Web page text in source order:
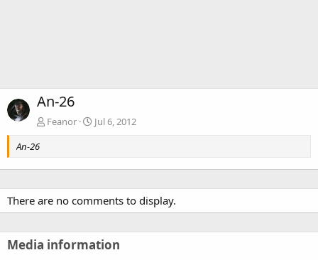
An-26
Feanor
Jul 6, 2012
An-26
There are no comments to display.
Media information